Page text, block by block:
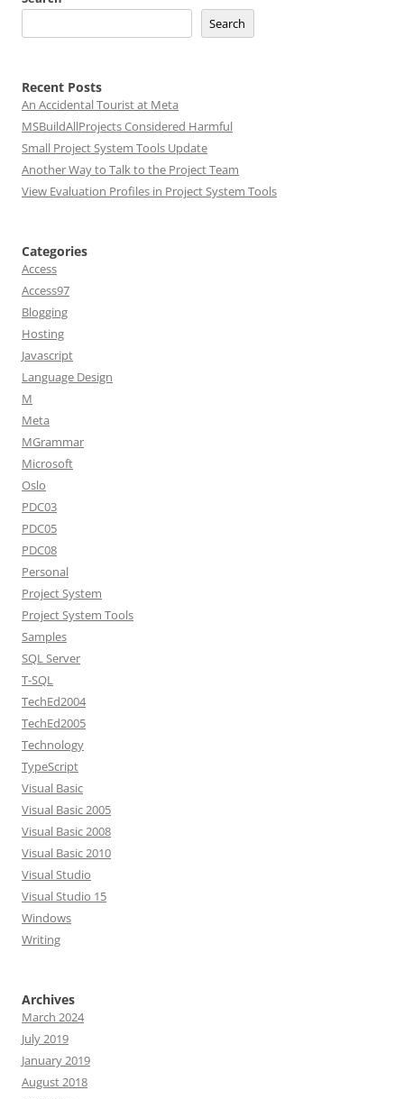
Search
Recent Posts
An Accidental Tourist at Meta
MSBuildAllProjects Considered Harmful
Small Project System Tools Update
Another Way to Talk to the Project Team
View Evaluation Profiles in Project System Tools
Categories
Access
Access97
Blogging
Hosting
Javascript
Language Design
M
Meta
MGrammar
Microsoft
Oslo
PDC03
PDC05
PDC08
Personal
Project System
Project System Tools
Samples
SQL Server
T-SQL
TechEd2004
TechEd2005
Technology
TypeScript
Visual Basic
Visual Basic 2005
Visual Basic 2008
Visual Basic 2010
Visual Studio
Visual Studio 15
Windows
Writing
Archives
March 2024
July 2019
January 2019
August 2018